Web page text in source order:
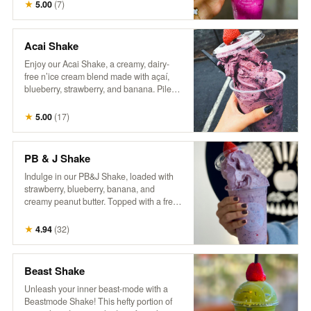
to sustainability continues beyond the
beans—offering you the opportunity to
enjoy exceptional coffee while reducing
waste. Rediscover coffee as it’s meant to
be: thoughtfully grown, skillfully roasted,
and utterly unforgettable.
★ 5.00 (7)
Acai Shake
Enjoy our Acai Shake, a creamy, dairy-
free n’ice cream blend made with açaí,
blueberry, strawberry, and banana. Piled
berry, it’s a delicious, fruity treat that’s both
refreshing and satisfying!
★ 5.00 (17)
PB & J Shake
Indulge in our PB&J Shake, loaded with
strawberry, blueberry, banana, and
creamy peanut butter. Topped with a fresh
delivers all the nostalgic flavors you love
in a fun, frozen form. For an extra treat, try
adding a drizzle of extra peanut butter
it’ll make you wanna slap yo mama!
★ 4.94 (32)
Beast Shake
Unleash your inner beast-mode with a
Beastmode Shake! This hefty portion of